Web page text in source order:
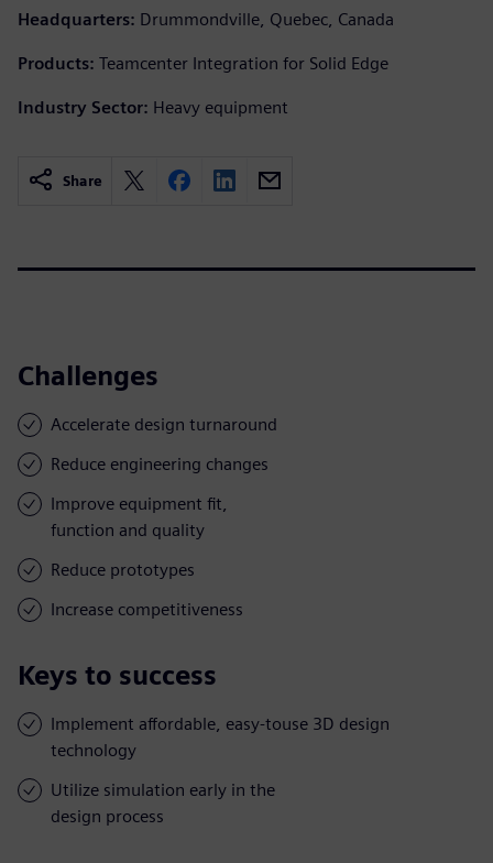
Headquarters: Drummondville, Quebec, Canada
Products: Teamcenter Integration for Solid Edge
Industry Sector: Heavy equipment
Share
Challenges
Accelerate design turnaround
Reduce engineering changes
Improve equipment fit,
function and quality
Reduce prototypes
Increase competitiveness
Keys to success
Implement affordable, easy-touse 3D design
technology
Utilize simulation early in the
design process